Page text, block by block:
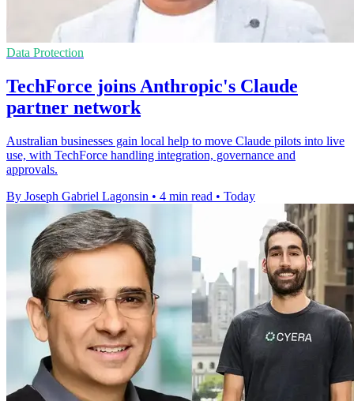
Data Protection
TechForce joins Anthropic's Claude
partner network
Australian businesses gain local help to move Claude pilots into live
use, with TechForce handling integration, governance and
approvals.
By Joseph Gabriel Lagonsin • 4 min read • Today